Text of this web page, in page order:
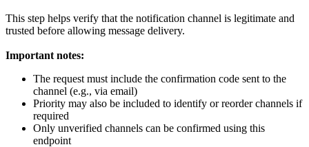
This step helps verify that the notification channel is legitimate and
trusted before allowing message delivery.
Important notes:
The request must include the confirmation code sent to the
channel (e.g., via email)
Priority may also be included to identify or reorder channels if
required
Only unverified channels can be confirmed using this
endpoint